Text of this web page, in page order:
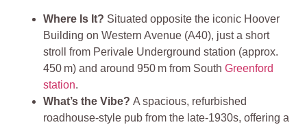
Where Is It? Situated opposite the iconic Hoover
Building on Western Avenue (A40), just a short
stroll from Perivale Underground station (approx.
450 m) and around 950 m from SouthGreenford
station.
What’s the Vibe?A spacious, refurbished
roadhouse-style pub from the late-1930s, offering a